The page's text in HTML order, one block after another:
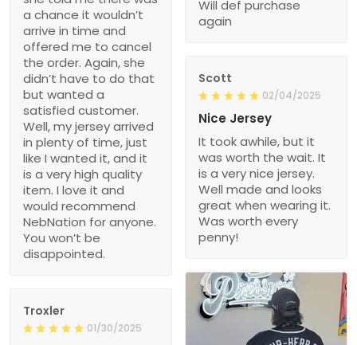
a chance it wouldn’t
arrive in time and
offered me to cancel
the order. Again, she
didn’t have to do that
but wanted a
satisfied customer.
Well, my jersey arrived
in plenty of time, just
like I wanted it, and it
is a very high quality
item. I love it and
would recommend
NebNation for anyone.
You won’t be
disappointed.
Will def purchase
again
Scott
02/04/2025
Nice Jersey
It took awhile, but it
was worth the wait. It
is a very nice jersey.
Well made and looks
great when wearing it.
Was worth every
penny!
Troxler
01/30/2025